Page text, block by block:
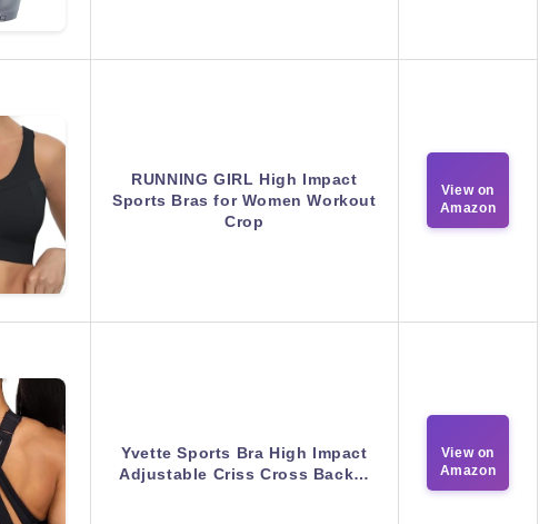
RUNNING GIRL High Impact
Sports Bras for Women Workout
Crop
View on
Amazon
Yvette Sports Bra High Impact
Adjustable Criss Cross Back…
View on
Amazon